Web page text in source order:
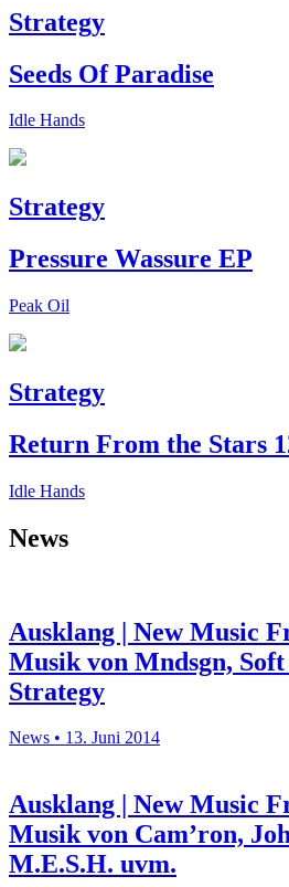
Strategy
Seeds Of Paradise
Idle Hands
Strategy
Pressure Wassure EP
Peak Oil
Strategy
Return From the Stars
Idle Hands
News
Ausklang | New Music
Musik von Mndsgn, Soft
Strategy
News • 13. Juni 2014
Ausklang | New Music
Musik von Cam’ron,
M.E.S.H. uvm.